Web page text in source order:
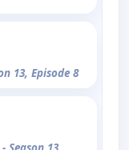
13, Episode 8